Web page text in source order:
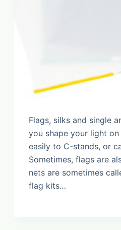
Flags, silks and single
you shape your light
easily to C-stands, or
Sometimes, flags are
nets are sometimes
flag kits…